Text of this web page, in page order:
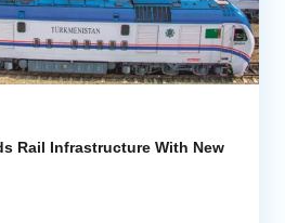
Rail Infrastructure With New